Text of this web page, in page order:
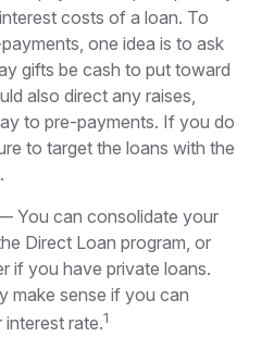
costs of a loan. To
one idea is to ask
gifts be cash to put toward
also direct any raises,
to pre-payments. If you do
to target the loans with the
You can consolidate your
Direct Loan program, or
if you have private loans.
make sense if you can
rate.1